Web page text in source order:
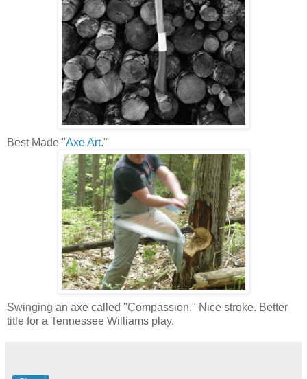
Best Made "Axe Art."
Swinging an axe called "Compassion." Nice stroke. Better
title for a Tennessee Williams play.